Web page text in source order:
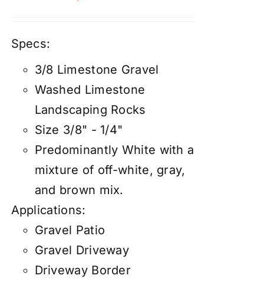
Specs:
3/8 Limestone Gravel
Washed Limestone
Landscaping Rocks
Size 3/8" - 1/4"
Predominantly White with a
mixture of off-white, gray,
and brown mix.
Applications:
Gravel Patio
Gravel Driveway
Driveway Border